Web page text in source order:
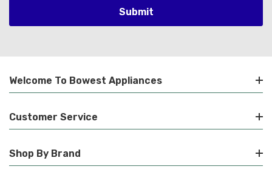
Welcome To Bowest Appliances
Customer Service
Shop By Brand